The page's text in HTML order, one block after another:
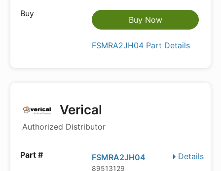
Buy Now
FSMRA2JH04 Part Details
Verical
Authorized Distributor
Details
FSMRA2JH04
89513129